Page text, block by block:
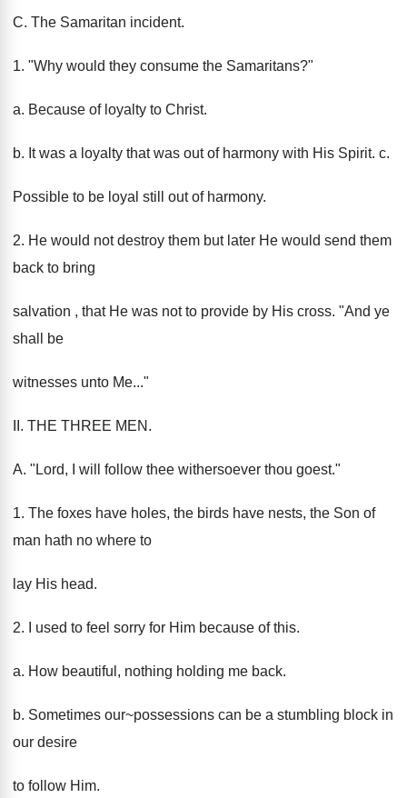
C. The Samaritan incident.
1. "Why would they consume the Samaritans?"
a. Because of loyalty to Christ.
b. It was a loyalty that was out of harmony with His Spirit. c.
Possible to be loyal still out of harmony.
2. He would not destroy them but later He would send them
back to bring
salvation , that He was not to provide by His cross. "And ye
shall be
witnesses unto Me..."
II. THE THREE MEN.
A. "Lord, I will follow thee withersoever thou goest."
1. The foxes have holes, the birds have nests, the Son of
man hath no where to
lay His head.
2. I used to feel sorry for Him because of this.
a. How beautiful, nothing holding me back.
b. Sometimes our~possessions can be a stumbling block in
our desire
to follow Him.